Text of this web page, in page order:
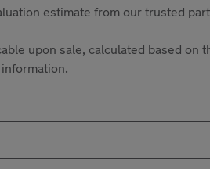
estimate from our trusted
upon sale, calculated based on
information.